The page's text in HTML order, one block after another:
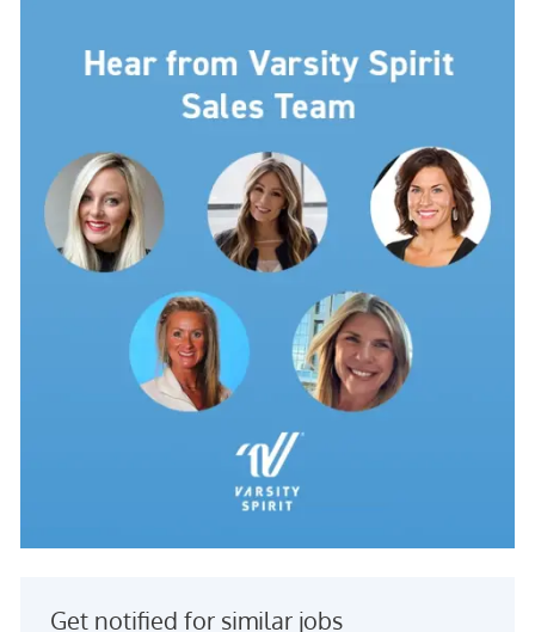
Get notified for similar jobs